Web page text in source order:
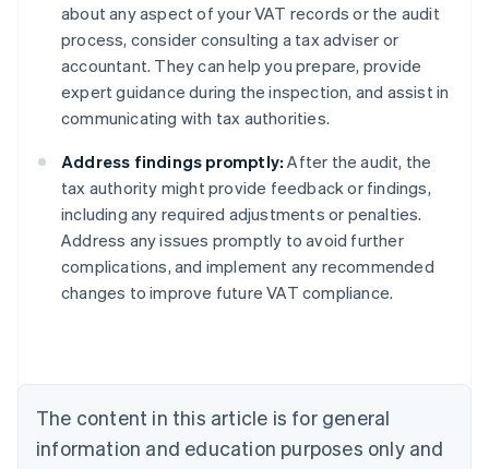
about any aspect of your VAT records or the audit
process, consider consulting a tax adviser or
accountant. They can help you prepare, provide
expert guidance during the inspection, and assist in
communicating with tax authorities.
Address findings promptly: After the audit, the
tax authority might provide feedback or findings,
including any required adjustments or penalties.
Address any issues promptly to avoid further
complications, and implement any recommended
changes to improve future VAT compliance.
The content in this article is for general
information and education purposes only and
Australia
NederlandsFrançaisDeutschEnglish
PortuguêsEnglish